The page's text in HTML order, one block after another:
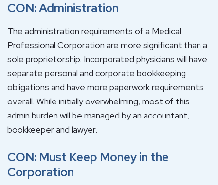
CON: Administration
The administration requirements of a Medical
Professional Corporation are more significant than a
sole proprietorship. Incorporated physicians will have
separate personal and corporate bookkeeping
obligations and have more paperwork requirements
overall. While initially overwhelming, most of this
admin burden will be managed by an accountant,
bookkeeper and lawyer.
CON: Must Keep Money in the
Corporation